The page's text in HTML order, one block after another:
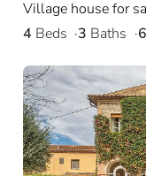
Village house for
4 Beds 3 Baths